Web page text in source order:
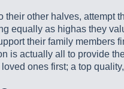
other halves,
equally as highas they
their family
is actually all to provide
ones first; a top